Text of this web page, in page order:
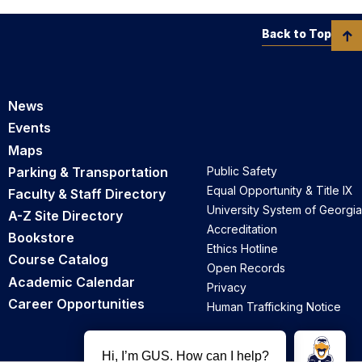
News
Events
Maps
Parking & Transportation
Faculty & Staff Directory
A-Z Site Directory
Bookstore
Course Catalog
Academic Calendar
Career Opportunities
Public Safety
Equal Opportunity & Title IX
University System of Georgia
Accreditation
Ethics Hotline
Open Records
Privacy
Human Trafficking Notice
Back to Top